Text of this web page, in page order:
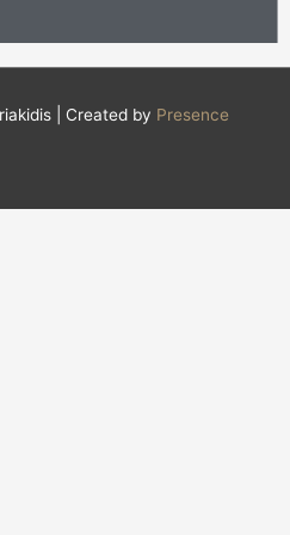
| Created by Presence